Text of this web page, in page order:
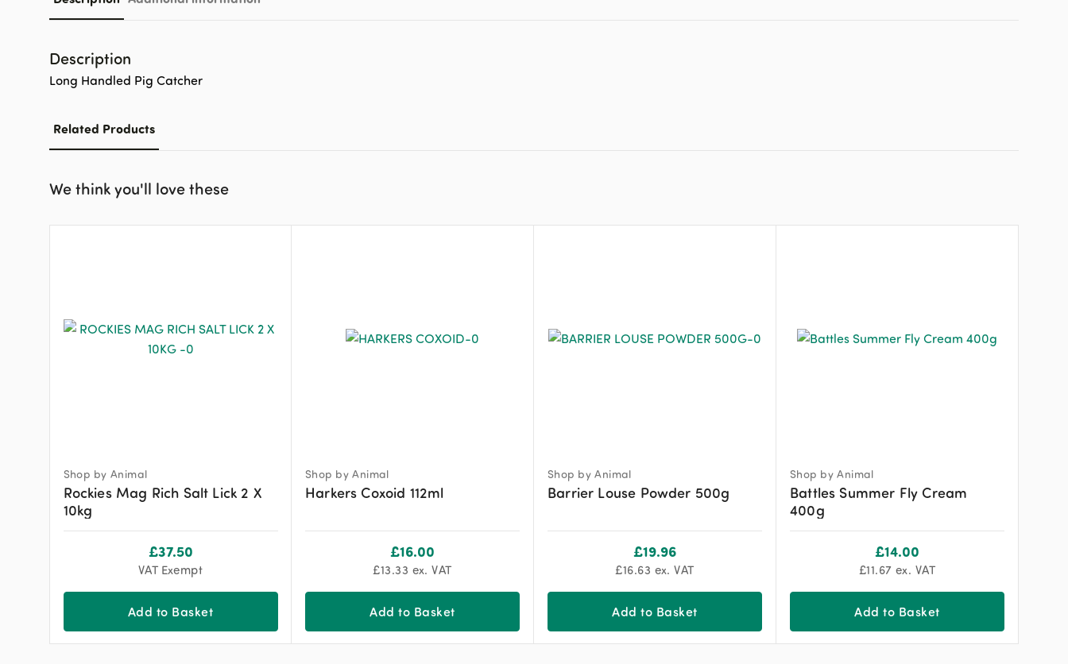
Description
Long Handled Pig Catcher
Related Products
We think you'll love these
Shop by Animal
Rockies Mag Rich Salt Lick 2 X
10kg
£37.50
VAT Exempt
Add to Basket
Shop by Animal
Harkers Coxoid 112ml
£16.00
£13.33 ex. VAT
Add to Basket
Shop by Animal
Barrier Louse Powder 500g
£19.96
£16.63 ex. VAT
Add to Basket
Shop by Animal
Battles Summer Fly Cream
400g
£14.00
£11.67 ex. VAT
Add to Basket